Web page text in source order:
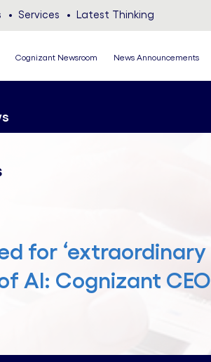
Services Latest Thinking
Cognizant Newsroom News Announcements
for ‘extraordinary
AI: Cognizant CEO